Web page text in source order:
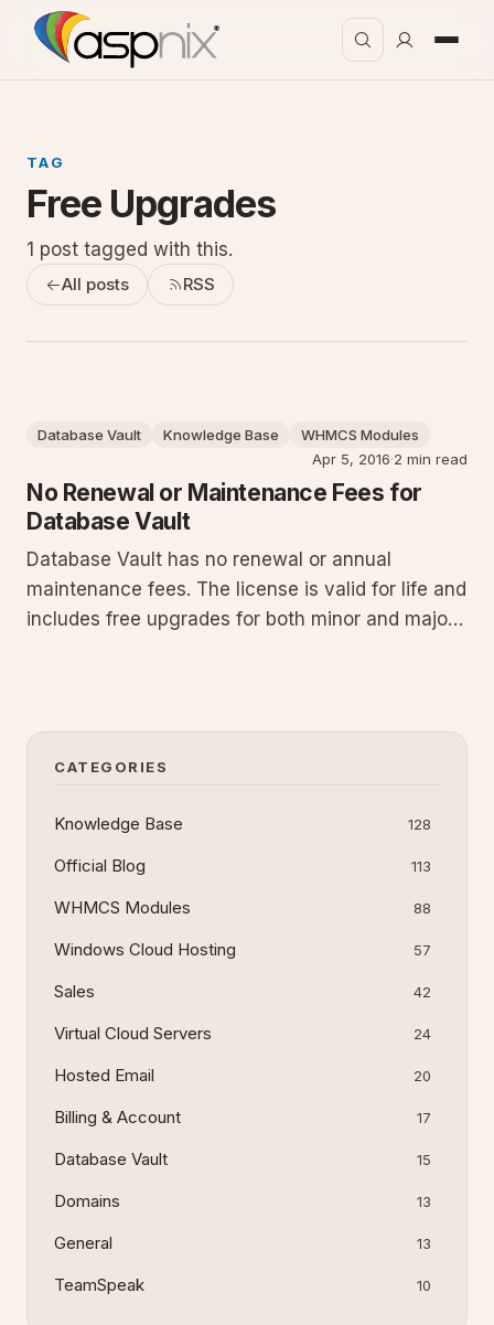
TAG
Free Upgrades
1 post tagged with this.
All posts RSS
Database Vault Knowledge Base
WHMCS Modules
Apr 5, 2016·2 min read
No Renewal or Maintenance Fees for
Database Vault
Database Vault has no renewal or annual
maintenance fees. The license is valid for life and
includes free upgrades for both minor and major
CATEGORIES
Knowledge Base 128
Official Blog 113
WHMCS Modules 88
Windows Cloud Hosting 57
Sales 42
Virtual Cloud Servers 24
Hosted Email 20
Billing & Account 17
Database Vault 15
Domains 13
General 13
TeamSpeak 10